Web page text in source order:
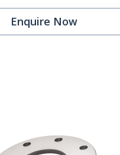
Enquire Now